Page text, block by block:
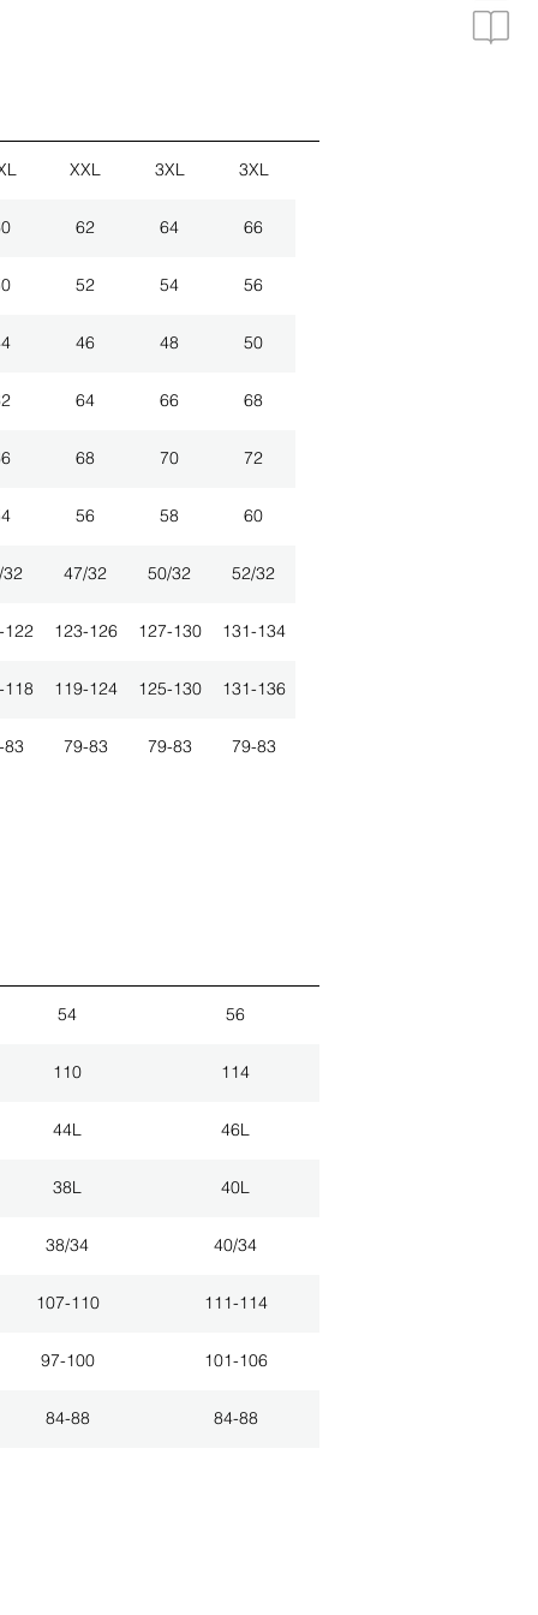
XXL 3XL 3XL
62 64 66
52 54 56
46 48 50
64 66 68
68 70 72
56 58 60
32 47/32 50/32 52/32
122 123-126 127-130 131-134
118 119-124 125-130 131-136
83 79-83 79-83 79-83
54 56
110 114
44L 46L
38L 40L
38/34 40/34
107-110 111-114
97-100 101-106
84-88 84-88